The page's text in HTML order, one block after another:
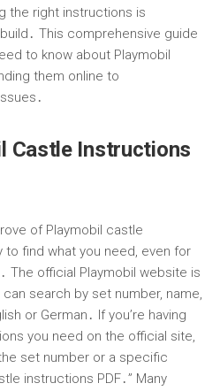
the right instructions is
This comprehensive guide
to know about Playmobil
them online to
Castle Instructions
of Playmobil castle
to find what you need, even for
The official Playmobil website is
search by set number, name,
or German․ If you’re having
you need on the official site,
set number or a specific
instructions PDF․” Many